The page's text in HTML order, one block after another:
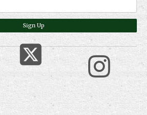
Sign Up